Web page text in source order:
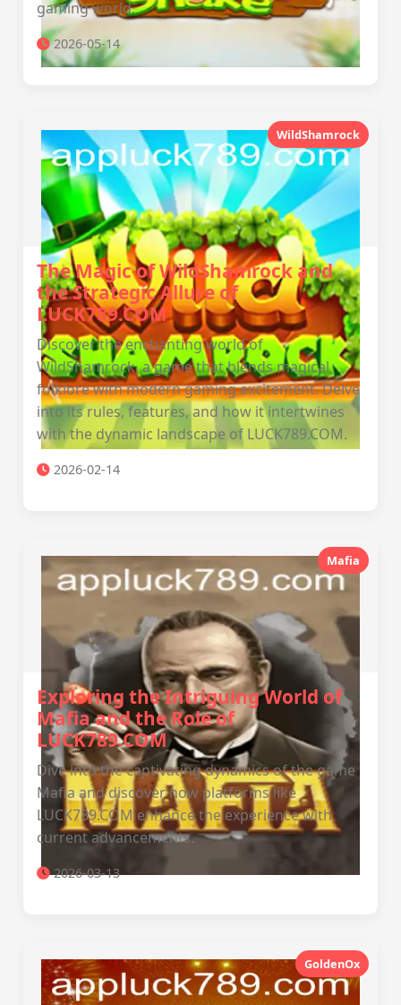
gaming world.
2026-05-14
WildShamrock
The Magic of WildShamrock and
the Strategic Allure of
LUCK789.COM
Discover the enchanting world of
WildShamrock, a game that blends magical
folklore with modern gaming excitement. Delve
into its rules, features, and how it intertwines
with the dynamic landscape of LUCK789.COM.
2026-02-14
Mafia
Exploring the Intriguing World of
Mafia and the Role of
LUCK789.COM
Dive into the captivating dynamics of the game
Mafia and discover how platforms like
LUCK789.COM enhance the experience with
current advancements.
2026-03-13
GoldenOx